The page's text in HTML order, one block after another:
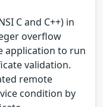
C and C++) in
overflow
application to run
validation.
remote
condition by